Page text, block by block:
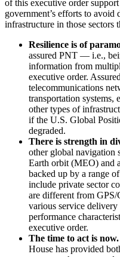
of this executive order support
government’s efforts to
infrastructure in those sectors
Resilience is of
assured PNT — i.e.,
information from
executive order.
telecommunications
transportation systems,
other types of
if the U.S. Global
degraded.
There is strength in
other global navigation
Earth orbit (MEO) and
backed up by a range
include private sector
are different from
various service delivery
performance
executive order.
The time to act is now.
House has provided